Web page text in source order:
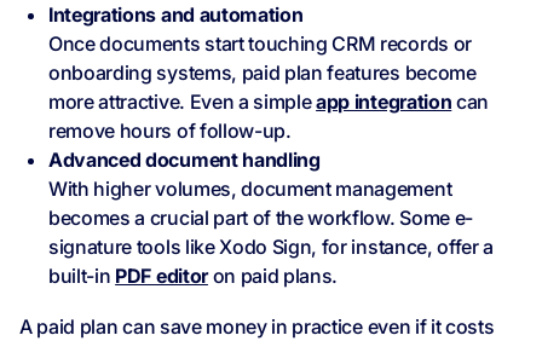
Integrations and automation
Once documents start touching CRM records or
onboarding systems, paid plan features become
more attractive. Even a simpleapp integration can
remove hours of follow-up.
Advanced document handling
With higher volumes, document management
becomes a crucial part of the workflow. Some e-
signature tools like Xodo Sign, for instance, offer a
built-in PDF editoron paid plans.
A paid plan can save money in practice even if it costs